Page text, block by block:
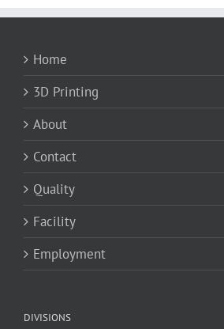
Home
3D Printing
About
Contact
Quality
Facility
Employment
DIVISIONS